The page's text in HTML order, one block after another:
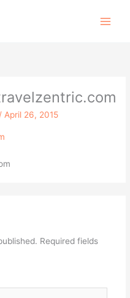
/ April 26, 2015
Required fields